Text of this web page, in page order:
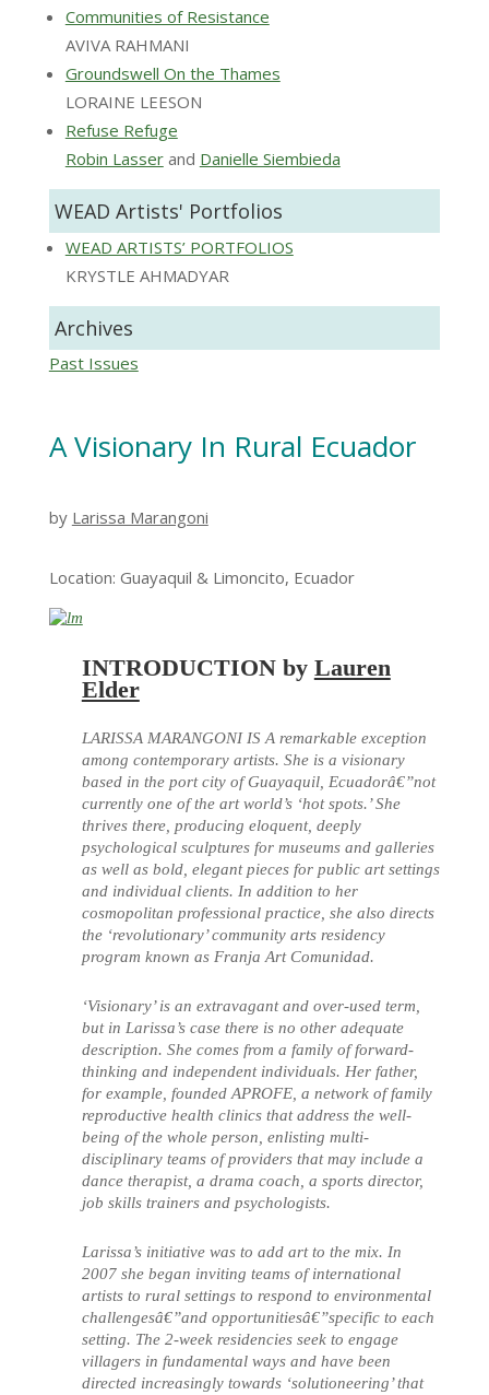
Communities of Resistance
AVIVA RAHMANI
Groundswell On the Thames
LORAINE LEESON
Refuse Refuge
Robin Lasserand Danielle Siembieda
WEAD Artists' Portfolios
WEAD ARTISTS’ PORTFOLIOS
KRYSTLE AHMADYAR
Archives
Past Issues
A Visionary In Rural Ecuador
by Larissa Marangoni
Location: Guayaquil & Limoncito, Ecuador
INTRODUCTION by Lauren
Elder
LARISSA MARANGONI IS A remarkable exception
among contemporary artists. She is a visionary
based in the port city of Guayaquil, Ecuadorâ€”not
currently one of the art world’s ‘hot spots.’ She
thrives there, producing eloquent, deeply
psychological sculptures for museums and galleries
as well as bold, elegant pieces for public art settings
and individual clients. In addition to her
cosmopolitan professional practice, she also directs
the ‘revolutionary’ community arts residency
program known as Franja Art Comunidad.
‘Visionary’ is an extravagant and over-used term,
but in Larissa’s case there is no other adequate
description. She comes from a family of forward-
thinking and independent individuals. Her father,
for example, founded APROFE, a network of family
reproductive health clinics that address the well-
being of the whole person, enlisting multi-
disciplinary teams of providers that may include a
dance therapist, a drama coach, a sports director,
job skills trainers and psychologists.
Larissa’s initiative was to add art to the mix. In
2007 she began inviting teams of international
artists to rural settings to respond to environmental
challengesâ€”and opportunitiesâ€”specific to each
setting. The 2-week residencies seek to engage
villagers in fundamental ways and have been
directed increasingly towards ‘solutioneering’ that